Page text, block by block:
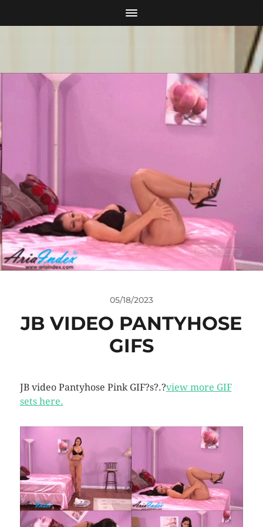
05/18/2023
JB VIDEO PANTYHOSE
GIFS
JB video Pantyhose Pink GIF?s?.?view more GIF
sets here.